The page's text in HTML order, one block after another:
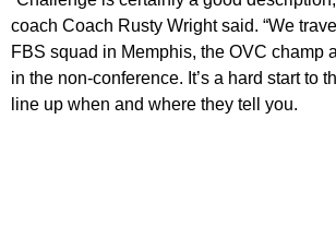
coach Coach Rusty Wright said. “We
FBS squad in Memphis, the OVC champ
in the non-conference. It’s a hard start to
line up when and where they tell you.